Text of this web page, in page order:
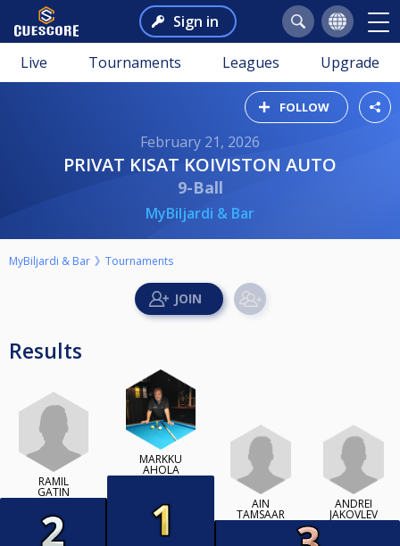
Sign in
Live Tournaments Leagues Upgrade
FOLLOW
February 21, 2026
PRIVAT KISAT KOIVISTON AUTO
9-Ball
MyBiljardi & Bar
MyBiljardi & Bar Tournaments
Results
RAMIL
GATIN
MARKKU
AHOLA
AIN
TAMSAAR
ANDREI
JAKOVLEV